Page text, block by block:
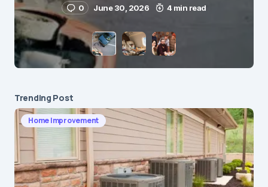
Save my name and e-mail in this browser for the
next time I comment.
Submit Comment
0 June 30, 2026 4 min read
Trending Post
Home Improvement